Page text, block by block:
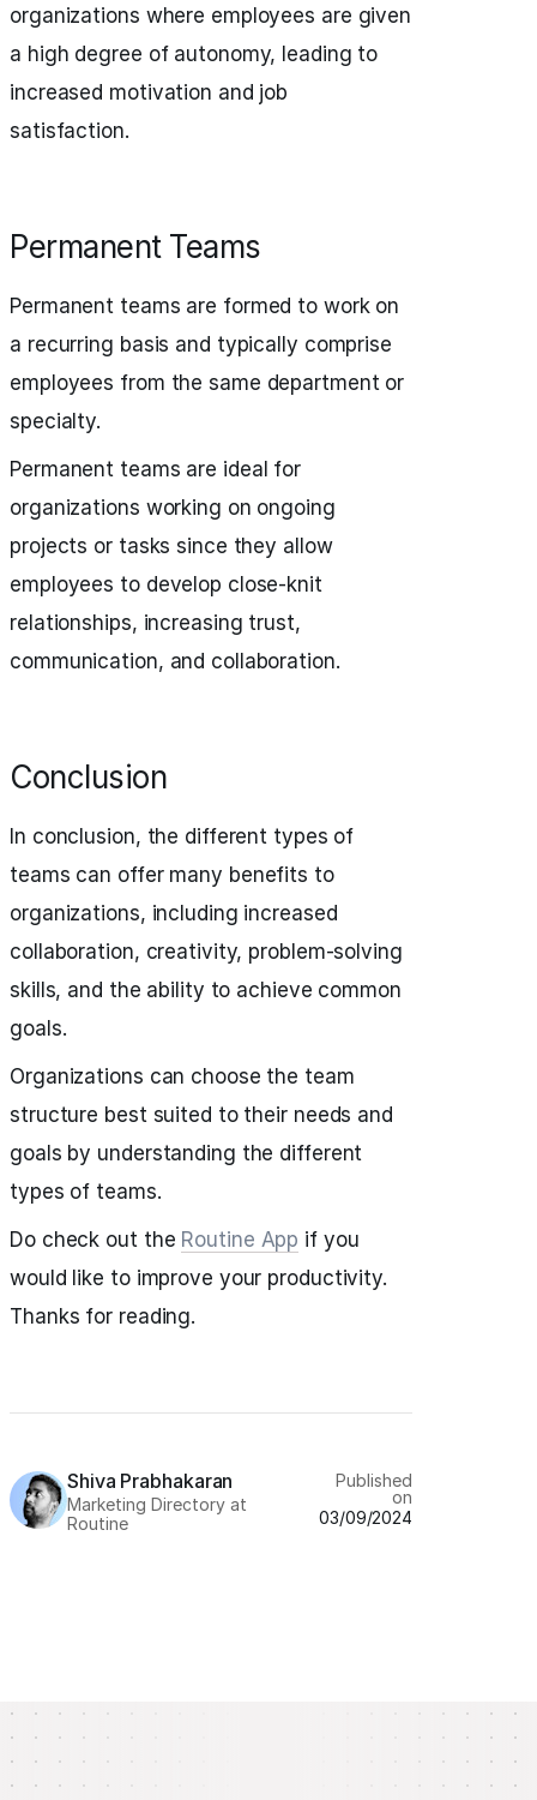
organizations where employees are given
a high degree of autonomy, leading to
increased motivation and job
satisfaction.
Permanent Teams
Permanent teams are formed to work on
a recurring basis and typically comprise
employees from the same department or
specialty.
Permanent teams are ideal for
organizations working on ongoing
projects or tasks since they allow
employees to develop close-knit
relationships, increasing trust,
communication, and collaboration.
Conclusion
In conclusion, the different types of
teams can offer many benefits to
organizations, including increased
collaboration, creativity, problem-solving
skills, and the ability to achieve common
goals.
Organizations can choose the team
structure best suited to their needs and
goals by understanding the different
types of teams.
Do check out the Routine App if you
would like to improve your productivity.
Thanks for reading.
Shiva Prabhakaran
Marketing Directory at
Routine
Published
on
03/09/2024